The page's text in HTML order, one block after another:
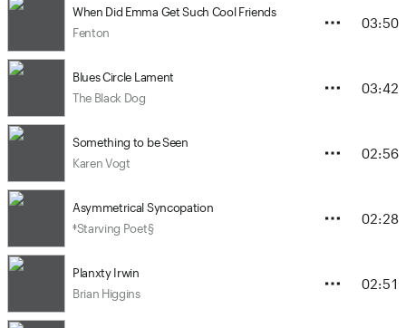
When Did Emma Get Such Cool Friends
Fenton
03:50
Blues Circle Lament
The Black Dog
03:42
Something to be Seen
Karen Vogt
02:56
Asymmetrical Syncopation
‡Starving Poet§
02:28
Planxty Irwin
Brian Higgins
02:51